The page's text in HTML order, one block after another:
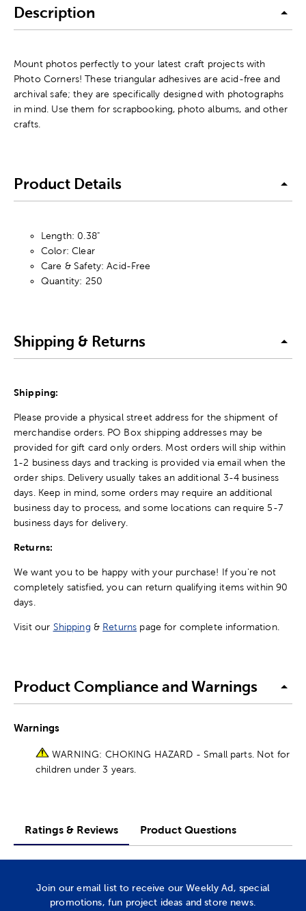
Description
Mount photos perfectly to your latest craft projects with
Photo Corners! These triangular adhesives are acid-free and
archival safe; they are specifically designed with photographs
in mind. Use them for scrapbooking, photo albums, and other
crafts.
Product Details
Length: 0.38"
Color: Clear
Care & Safety: Acid-Free
Quantity: 250
Shipping & Returns
Shipping:
Please provide a physical street address for the shipment of
merchandise orders. PO Box shipping addresses may be
provided for gift card only orders. Most orders will ship within
1-2 business days and tracking is provided via email when the
order ships. Delivery usually takes an additional 3-4 business
days. Keep in mind, some orders may require an additional
business day to process, and some locations can require 5-7
business days for delivery.
Returns:
We want you to be happy with your purchase! If you're not
completely satisfied, you can return qualifying items within 90
days.
Visit our Shipping & Returns page for complete information.
Product Compliance and Warnings
Warnings
WARNING: CHOKING HAZARD - Small parts. Not for
children under 3 years.
Ratings & Reviews Product Questions
Join our email list to receive our Weekly Ad, special
promotions, fun project ideas and store news.